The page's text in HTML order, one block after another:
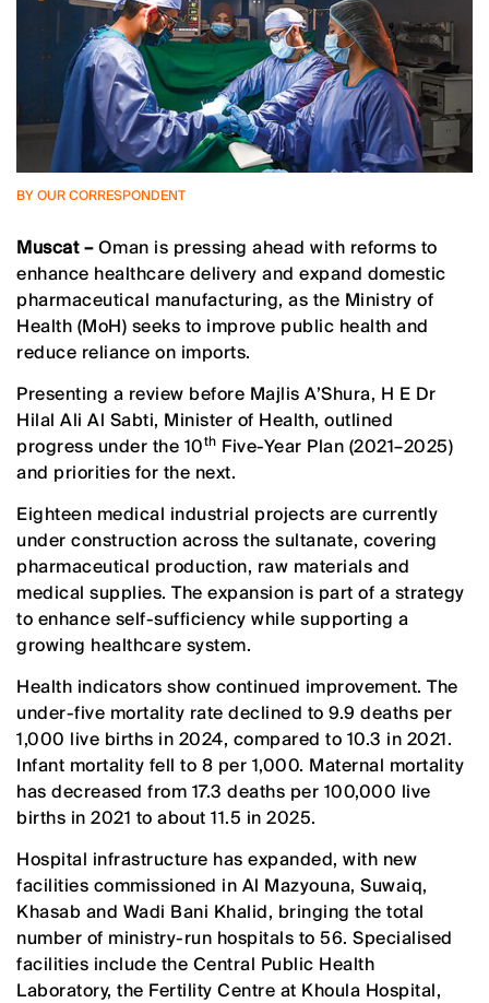
BY OUR CORRESPONDENT
Muscat –Oman is pressing ahead with reforms to
enhance healthcare delivery and expand domestic
pharmaceutical manufacturing, as the Ministry of
Health (MoH) seeks to improve public health and
reduce reliance on imports.
Presenting a review before Majlis A’Shura, H E Dr
Hilal Ali Al Sabti, Minister of Health, outlined
progress under the 10th Five-Year Plan (2021–2025)
and priorities for the next.
Eighteen medical industrial projects are currently
under construction across the sultanate, covering
pharmaceutical production, raw materials and
medical supplies. The expansion is part of a strategy
to enhance self-sufficiency while supporting a
growing healthcare system.
Health indicators show continued improvement. The
under-five mortality rate declined to 9.9 deaths per
1,000 live births in 2024, compared to 10.3 in 2021.
Infant mortality fell to 8 per 1,000. Maternal mortality
has decreased from 17.3 deaths per 100,000 live
births in 2021 to about 11.5 in 2025.
Hospital infrastructure has expanded, with new
facilities commissioned in Al Mazyouna, Suwaiq,
Khasab and Wadi Bani Khalid, bringing the total
number of ministry-run hospitals to 56. Specialised
facilities include the Central Public Health
Laboratory, the Fertility Centre at Khoula Hospital,